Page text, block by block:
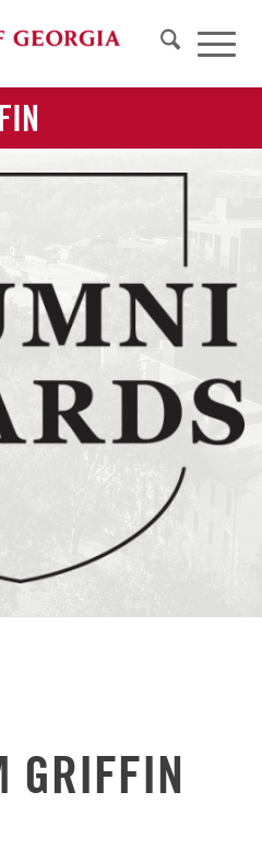
GRIFFIN